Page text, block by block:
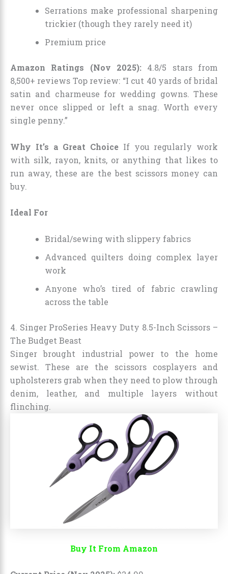
Serrations make professional sharpening
trickier (though they rarely need it)
Premium price
Amazon Ratings (Nov 2025): 4.8/5 stars from
8,500+ reviews Top review: “I cut 40 yards of bridal
satin and charmeuse for wedding gowns. These
never once slipped or left a snag. Worth every
single penny.”
Why It’s a Great Choice If you regularly work
with silk, rayon, knits, or anything that likes to
run away, these are the best scissors money can
buy.
Ideal For
Bridal/sewing with slippery fabrics
Advanced quilters doing complex layer
work
Anyone who’s tired of fabric crawling
across the table
4. Singer ProSeries Heavy Duty 8.5-Inch Scissors –
The Budget Beast
Singer brought industrial power to the home
sewist. These are the scissors cosplayers and
upholsterers grab when they need to plow through
denim, leather, and multiple layers without
flinching.
Buy It From Amazon